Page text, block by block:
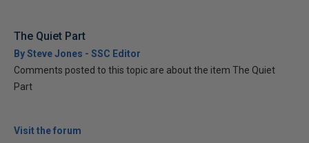
The Quiet Part
By Steve Jones - SSC Editor
Comments posted to this topic are about the item The Quiet
Part
Visit the forum